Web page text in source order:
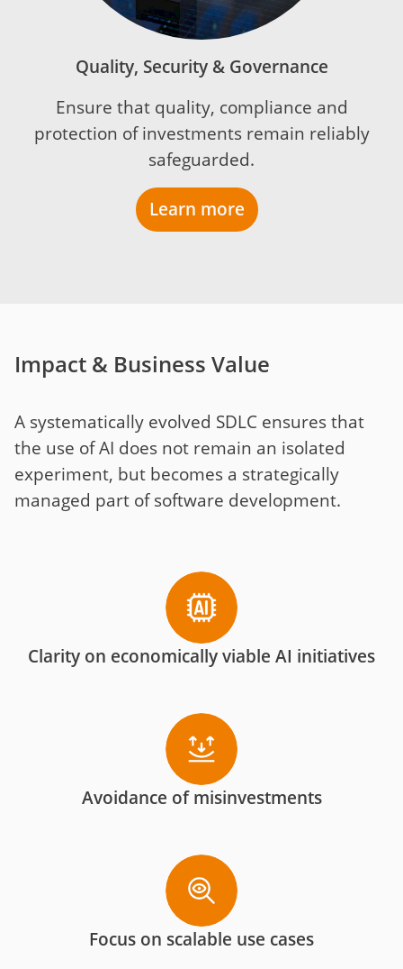
Quality, Security & Governance
Ensure that quality, compliance and
protection of investments remain reliably
safeguarded.
Learn more
Impact & Business Value
A systematically evolved SDLC ensures that
the use of AI does not remain an isolated
experiment, but becomes a strategically
managed part of software development.
Clarity on economically viable AI initiatives
Avoidance of misinvestments
Focus on scalable use cases